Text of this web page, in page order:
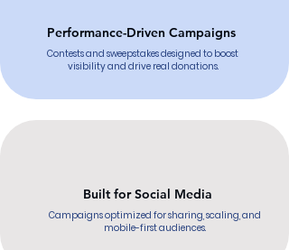
Performance-Driven Campaigns
Contests and sweepstakes designed to boost
visibility and drive real donations.
Built for Social Media
Campaigns optimized for sharing, scaling, and
mobile-first audiences.